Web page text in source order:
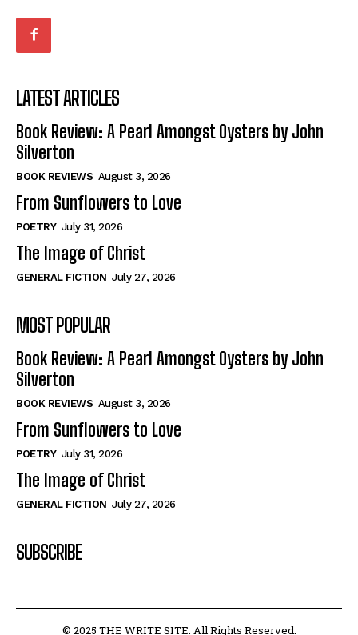
LATEST ARTICLES
Book Review: A Pearl Amongst Oysters by John
Silverton
BOOK REVIEWS August 3, 2026
From Sunflowers to Love
POETRY July 31, 2026
The Image of Christ
GENERAL FICTION July 27, 2026
MOST POPULAR
Book Review: A Pearl Amongst Oysters by John
Silverton
BOOK REVIEWS August 3, 2026
From Sunflowers to Love
POETRY July 31, 2026
The Image of Christ
GENERAL FICTION July 27, 2026
SUBSCRIBE
© 2025 THE WRITE SITE. All Rights Reserved.